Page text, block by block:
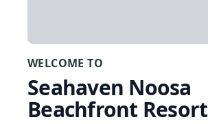
WELCOME TO
Seahaven Noosa
Beachfront Resort